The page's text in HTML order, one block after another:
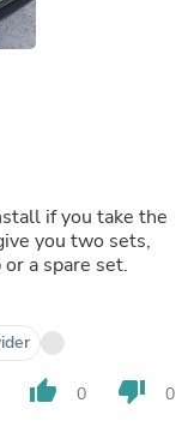
if you take the
you two sets,
a spare set.
thumb_up 0 thumb_down 0